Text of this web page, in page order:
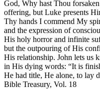
God, Why hast Thou
offering, but Luke presents
Thy hands I commend My
and the expression of
His holy horror and infinite
but the outpouring of His
His relationship. John lets us
in His dying words: “It is
He had title, He alone, to lay
Bible Treasury, Vol. 18